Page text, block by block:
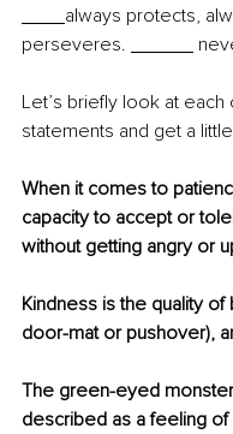
always protects,
perseveres.
Let’s briefly look at
statements and get a
When it comes to
capacity to accept or
without getting angry or
Kindness is the quality
door-mat or pushover),
The green-eyed
described as a feeling